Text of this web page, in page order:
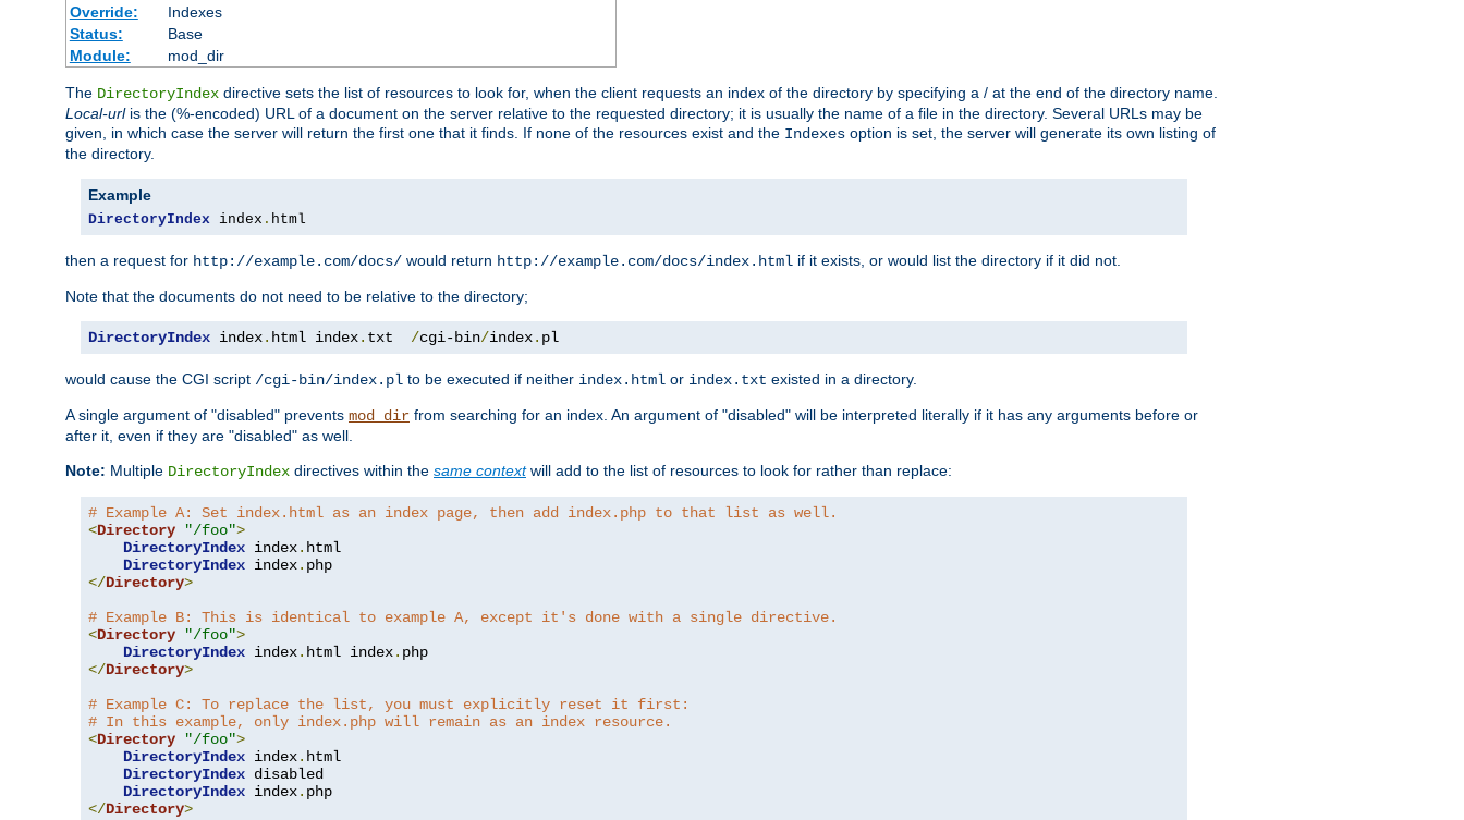
Override:
Indexes
Status:
Base
Module:
mod_dir
The DirectoryIndex directive sets the list of resources to look for, when the client requests an index of the directory by specifying a / at the end of the directory name.
Local-urlis the (%-encoded) URL of a document on the server relative to the requested directory; it is usually the name of a file in the directory. Several URLs may be
given, in which case the server will return the first one that it finds. If none of the resources exist and the Indexes option is set, the server will generate its own listing of
the directory.
Example
DirectoryIndex index . html
then a request for http://example.com/docs/ would return http://example.com/docs/index.html if it exists, or would list the directory if it did not.
Note that the documents do not need to be relative to the directory;
DirectoryIndex index. html index. txt /cgi-bin/index. pl
would cause the CGI script /cgi-bin/index.pl to be executed if neither index.html or index.txt existed in a directory.
A single argument of "disabled" prevents mod_dir from searching for an index. An argument of "disabled" will be interpreted literally if it has any arguments before or
after it, even if they are "disabled" as well.
Note: Multiple DirectoryIndex directives within the same contextwill add to the list of resources to look for rather than replace:
# Example A: Set index.html as an index page, then add index.php to that list as well.
<Directory "/foo">
DirectoryIndex index. html
DirectoryIndex index.
</Directory>
# Example B: This is identical to example A, except it's done with a single directive.
<Directory "/foo">
DirectoryIndex index. html index.
</Directory>
# Example C: To replace the list, you must explicitly reset it first:
# In this example, only index.php will remain as an index resource.
<Directory "/foo">
DirectoryIndex index. html
DirectoryIndex disabled
DirectoryIndex index.
</Directory>